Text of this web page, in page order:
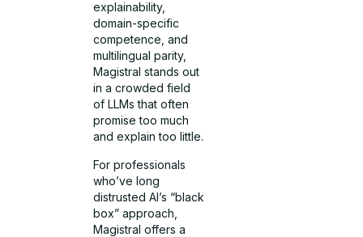
explainability,
domain-specific
competence, and
multilingual parity,
Magistral stands out
in a crowded field
of LLMs that often
promise too much
and explain too little.
For professionals
who’ve long
distrusted AI’s “black
box” approach,
Magistral offers a